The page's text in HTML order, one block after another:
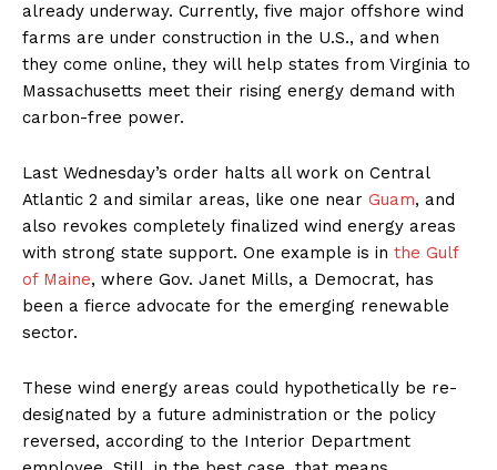
already underway. Currently, five major offshore wind
farms are under construction in the U.S., and when
they come online, they will help states from Virginia to
Massachusetts meet their rising energy demand with
carbon-free power.
Last Wednesday’s order halts all work on Central
Atlantic 2 and similar areas, like one near Guam, and
also revokes completely finalized wind energy areas
with strong state support. One example is in the Gulf
of Maine, where Gov. Janet Mills, a Democrat, has
been a fierce advocate for the emerging renewable
sector.
These wind energy areas could hypothetically be re-
designated by a future administration or the policy
reversed, according to the Interior Department